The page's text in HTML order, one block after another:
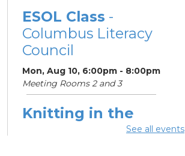
ESOL Class -
Columbus Literacy
Council
Mon, Aug 10, 6:00pm - 8:00pm
Meeting Rooms 2 and 3
Knitting in the
NeighborhoodSee all events